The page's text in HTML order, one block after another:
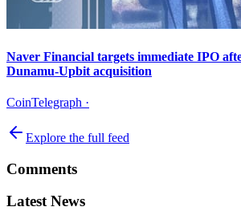
Naver Financial targets immediate IPO
Dunamu-Upbit acquisition
CoinTelegraph ·
Explore the full feed
Comments
Latest News